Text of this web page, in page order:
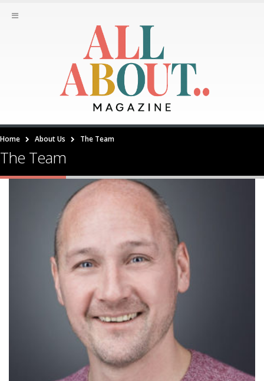
Home About Us The Team
The Team